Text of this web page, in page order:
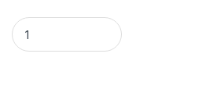
LOGITECH SPEAKERS Z120 quantity